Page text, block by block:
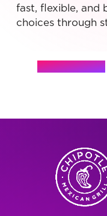
fast, flexible, and
choices through
Let's Connect